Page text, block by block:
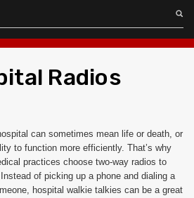
Radios
can sometimes mean life or death, or
to function more efficiently. That’s why
practices choose two-way radios to
of picking up a phone and dialing a
hospital walkie talkies can be a great